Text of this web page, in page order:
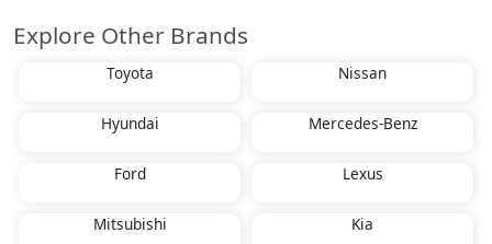
Explore Other Brands
Toyota Nissan
Hyundai Mercedes-Benz
Ford Lexus
Mitsubishi Kia